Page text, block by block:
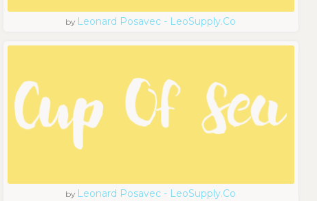
by Leonard Posavec - LeoSupply.co
by Leonard Posavec - LeoSupply.co